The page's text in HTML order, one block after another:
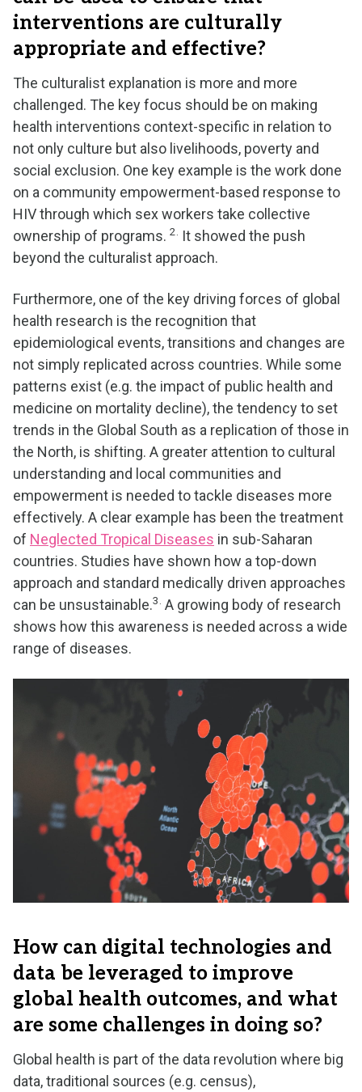
interventions are culturally
appropriate and effective?
The culturalist explanation is more and more
challenged. The key focus should be on making
health interventions context-specific in relation to
not only culture but also livelihoods, poverty and
social exclusion. One key example is the work done
on a community empowerment-based response to
HIV through which sex workers take collective
ownership of programs. 2. It showed the push
beyond the culturalist approach.
Furthermore, one of the key driving forces of global
health research is the recognition that
epidemiological events, transitions and changes are
not simply replicated across countries. While some
patterns exist (e.g. the impact of public health and
medicine on mortality decline), the tendency to set
trends in the Global South as a replication of those in
the North, is shifting. A greater attention to cultural
understanding and local communities and
empowerment is needed to tackle diseases more
effectively. A clear example has been the treatment
of Neglected Tropical Diseases in sub-Saharan
countries. Studies have shown how a top-down
approach and standard medically driven approaches
can be unsustainable.3. A growing body of research
shows how this awareness is needed across a wide
range of diseases.
How can digital technologies and
data be leveraged to improve
global health outcomes, and what
are some challenges in doing so?
Global health is part of the data revolution where big
data, traditional sources (e.g. census),